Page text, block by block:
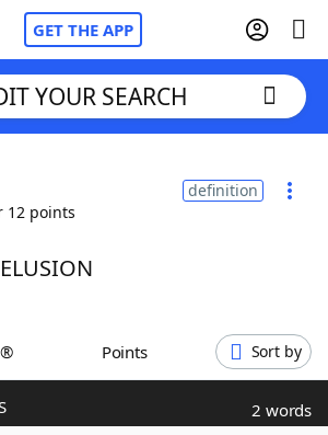
GET THE APP
Cheat
YOUR SEARCH
12 points
definition
Points Sort by
2 words